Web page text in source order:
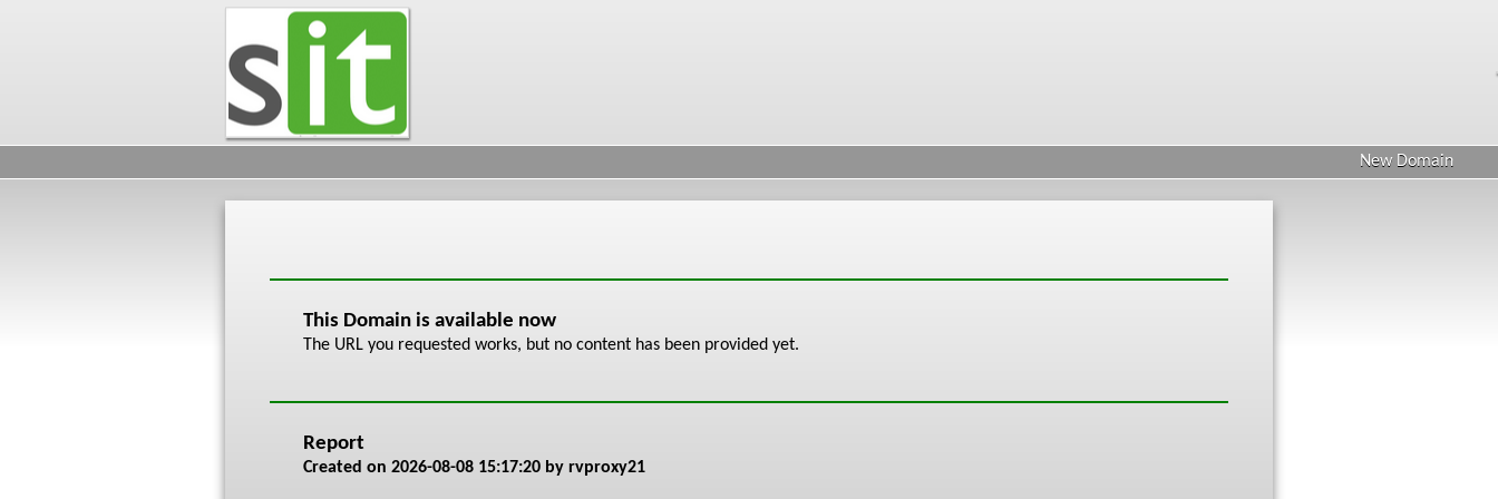
New Domain
This Domain is available now
The URL you requested works, but no content has been provided yet.
Report
Created on 2026-08-08 15:17:20by rvproxy21